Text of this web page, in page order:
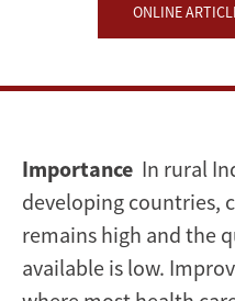
Childhood
and
Pneumonia
in
ONLINE
Importance In rural
developing countries,
remains high and the
available is low.